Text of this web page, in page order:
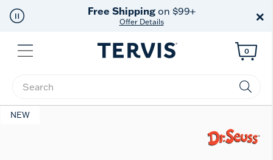
Free Shippingon $99+
Offer Details ×
Menu
Enter Keyword or Item No.
0
NEW